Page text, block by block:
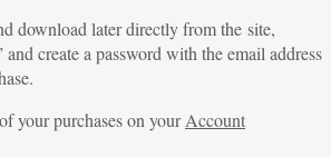
download later directly from the site,
and create a password with the email address
your purchases on yourAccount